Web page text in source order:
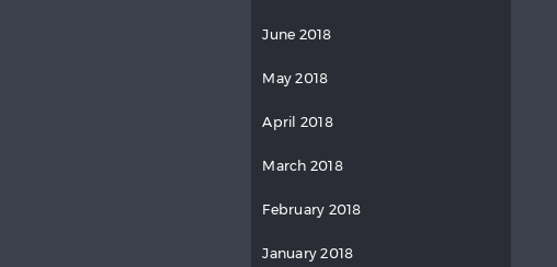
June 2018
May 2018
April 2018
March 2018
February 2018
January 2018